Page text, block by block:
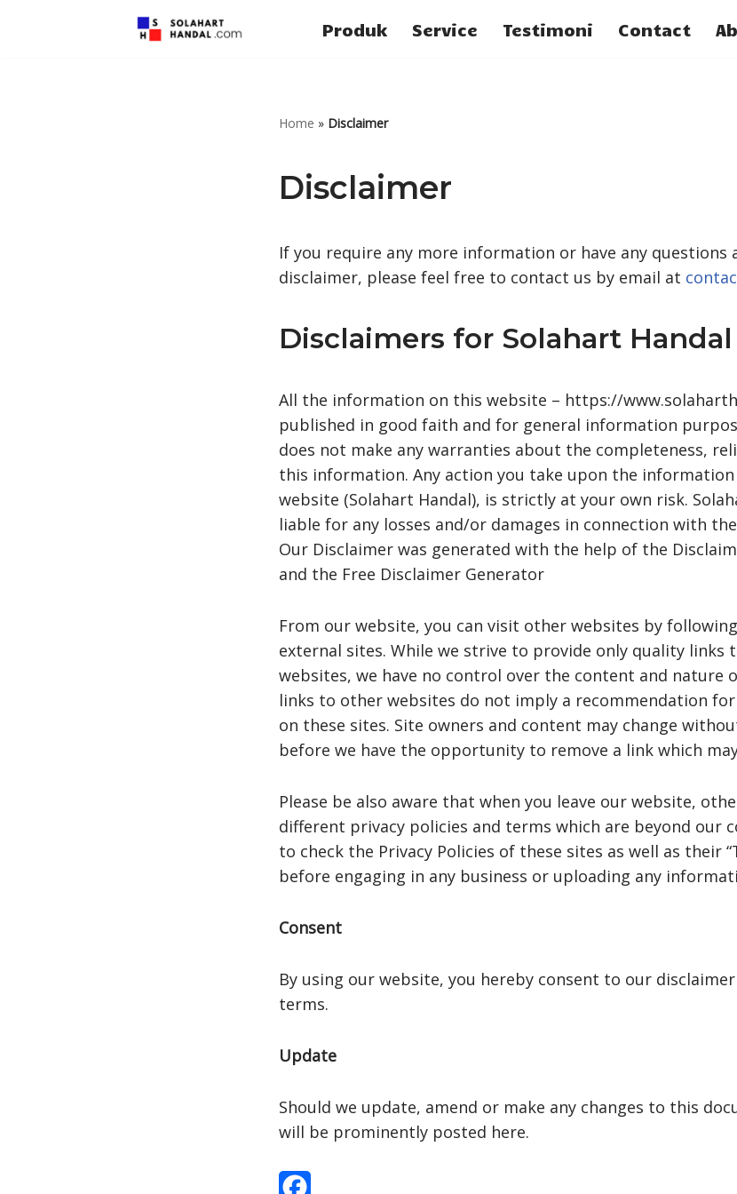
Produk Service Testimoni Contact
Home » Disclaimer
Disclaimer
If you require any more information or have any questions
disclaimer, please feel free to contact us by email at
Disclaimers for Solahart Handal
All the information on this website – https://
published in good faith and for general information
does not make any warranties about the completeness,
this information. Any action you take upon the
website (Solahart Handal), is strictly at your own risk.
liable for any losses and/or damages in connection with
Our Disclaimer was generated with the help of the
and the Free Disclaimer Generator
From our website, you can visit other websites by
external sites. While we strive to provide only quality links
websites, we have no control over the content and nature
links to other websites do not imply a recommendation
on these sites. Site owners and content may change
before we have the opportunity to remove a link which may
Please be also aware that when you leave our website,
different privacy policies and terms which are beyond our
to check the Privacy Policies of these sites as well as their
before engaging in any business or uploading any
Consent
By using our website, you hereby consent to our
terms.
Update
Should we update, amend or make any changes to this
will be prominently posted here.